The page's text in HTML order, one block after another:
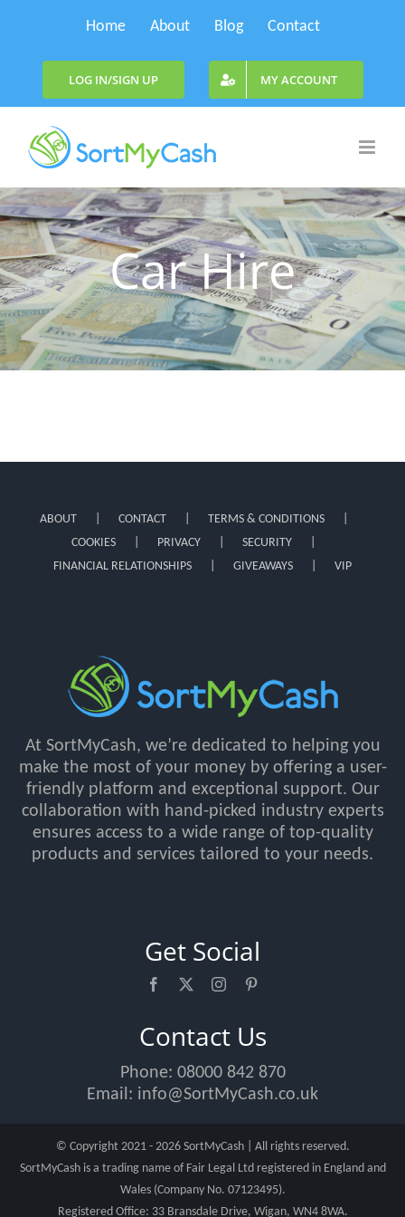
Home About Blog Contact
LOG IN/SIGN UP MY ACCOUNT
Car Hire
ABOUT CONTACT
TERMS & CONDITIONS
COOKIES
PRIVACY
SECURITY
FINANCIAL RELATIONSHIPS
GIVEAWAYS VIP
At SortMyCash, we’re dedicated to helping you
make the most of your money by offering a user-
friendly platform and exceptional support. Our
collaboration with hand-picked industry experts
ensures access to a wide range of top-quality
products and services tailored to your needs.
Get Social
Contact Us
Phone: 08000 842 870
Email: info@SortMyCash.co.uk
© Copyright 2021 - 2026 SortMyCash | All rights reserved.
SortMyCash is a trading name of Fair Legal Ltd registered in England and
Wales (Company No. 07123495).
Registered Office: 33 Bransdale Drive, Wigan, WN4 8WA.